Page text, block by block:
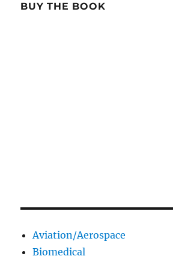
BUY THE BOOK
Aviation/Aerospace
Biomedical